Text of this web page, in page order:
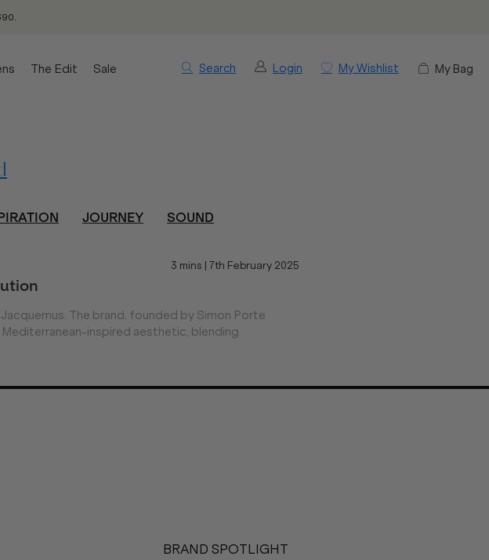
Search Login My Wishlist My Bag
The Edit Sale
JOURNEY SOUND
3 mins 7th February 2025
The brand, founded by Simon Porte
inspired aesthetic, blending
BRAND SPOTLIGHT